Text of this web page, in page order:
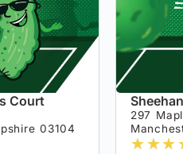
Court
03104
297
★★★